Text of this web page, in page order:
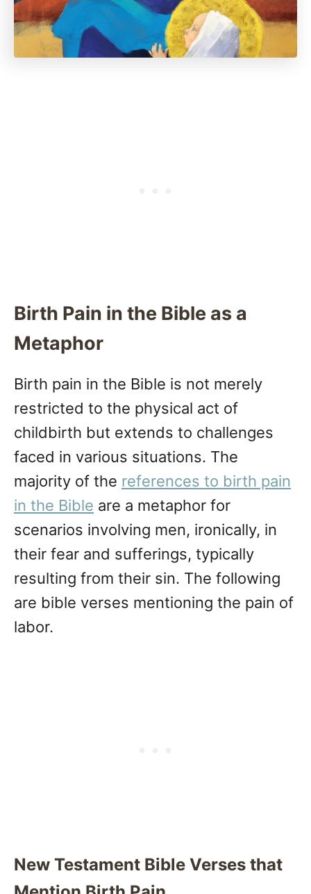
Birth Pain in the Bible as a
Metaphor
Birth pain in the Bible is not merely
restricted to the physical act of
childbirth but extends to challenges
faced in various situations. The
majority of the references to birth pain
in the Bible are a metaphor for
scenarios involving men, ironically, in
their fear and sufferings, typically
resulting from their sin. The following
are bible verses mentioning the pain of
labor.
New Testament Bible Verses that